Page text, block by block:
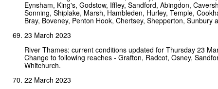
Eynsham, King's, Godstow, Iffley, Sandford, Abingdon,
Sonning, Shiplake, Marsh, Hambleden, Hurley, Temple,
Bray, Boveney, Penton Hook, Chertsey, Shepperton, Sunbury
23 March 2023
River Thames: current conditions updated for Thursday 23
Change to following reaches - Grafton, Radcot, Osney,
Whitchurch.
22 March 2023